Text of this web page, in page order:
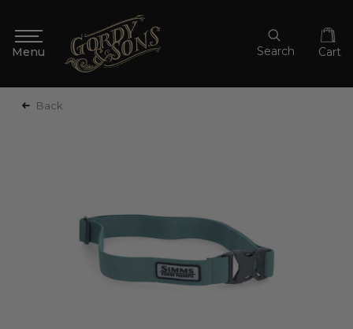
Search Cart
Back